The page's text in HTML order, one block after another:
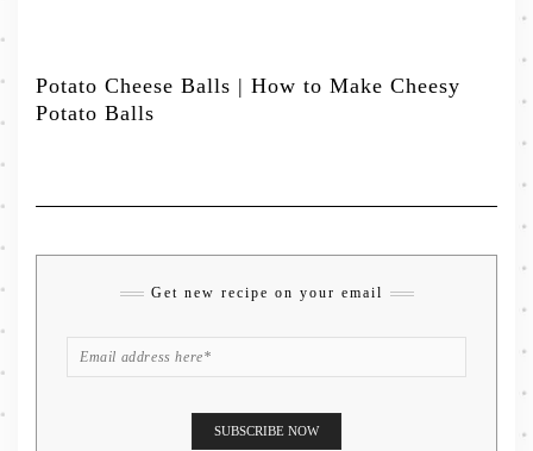
Potato Cheese Balls | How to Make Cheesy
Potato Balls
Get new recipe on your email